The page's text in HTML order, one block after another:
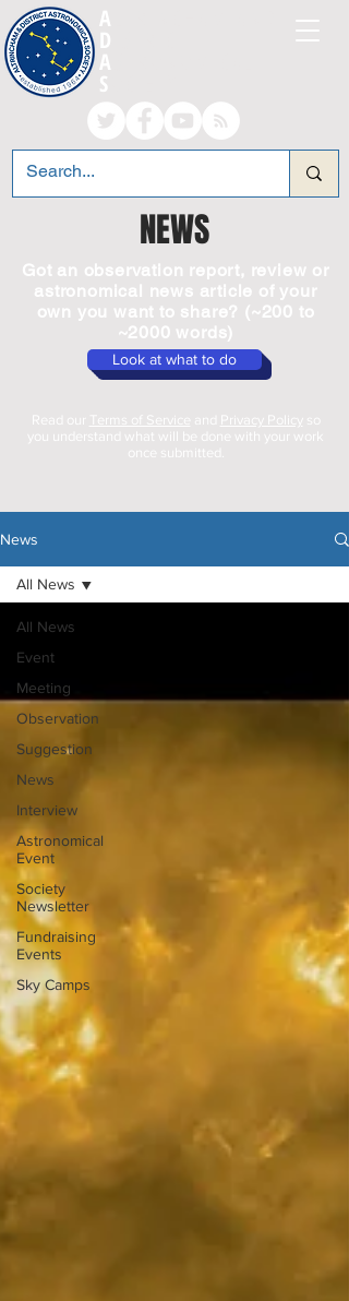
A
D
A
S
NEWS
Got an observation report, review or
astronomical news article of your
own you want to share? (~200 to
~2000 words)
Look at what to do
Read our Terms of Service and Privacy Policy
you understand what will be done with your work
once submitted.
News
All News
Event
Meeting
Observation
Suggestion
News
Interview
Astronomical
Event
Society
Newsletter
Fundraising
Events
Sky Camps
All News